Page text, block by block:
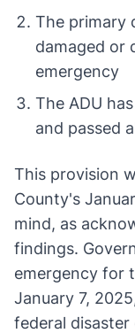
The primary
damaged or
emergency
The ADU
and passed
This provision
County's
mind, as
findings.
emergency for
January 7,
federal